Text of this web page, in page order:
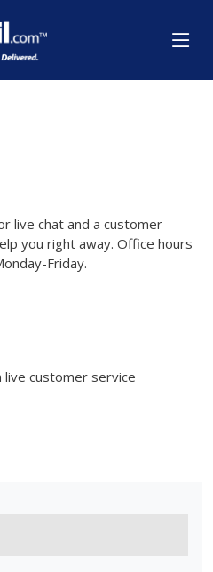
live chat and a customer
you right away. Office hours
Friday.
live customer service